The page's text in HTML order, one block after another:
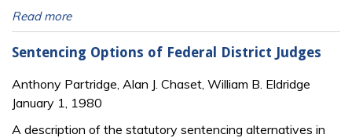
Read more
Sentencing Options of Federal District Judges
Anthony Partridge, Alan J. Chaset, William B. Eldridge
January 1, 1980
A description of the statutory sentencing alternatives in